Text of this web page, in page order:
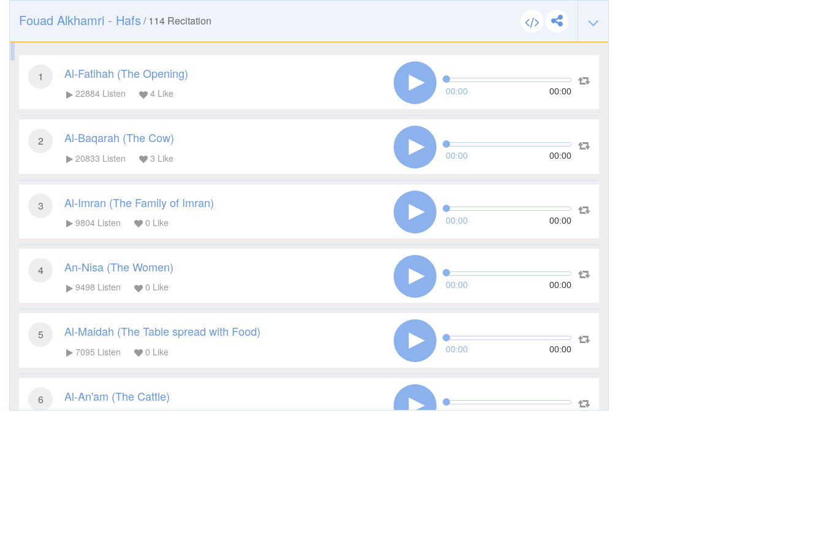
Fouad Alkhamri - Hafs /114 Recitation
1 Al-Fatihah (The Opening)
22884 Listen 4 Like 00:00 00:00
2 Al-Baqarah (The Cow)
20833 Listen 3 Like 00:00 00:00
3 Al-Imran (The Family of Imran)
9804 Listen 0 Like 00:00 00:00
4 An-Nisa (The Women)
9498 Listen 0 Like 00:00 00:00
5 Al-Maidah (The Table spread with Food)
7095 Listen 0 Like 00:00 00:00
6 Al-An'am (The Cattle)
00:00 00:00